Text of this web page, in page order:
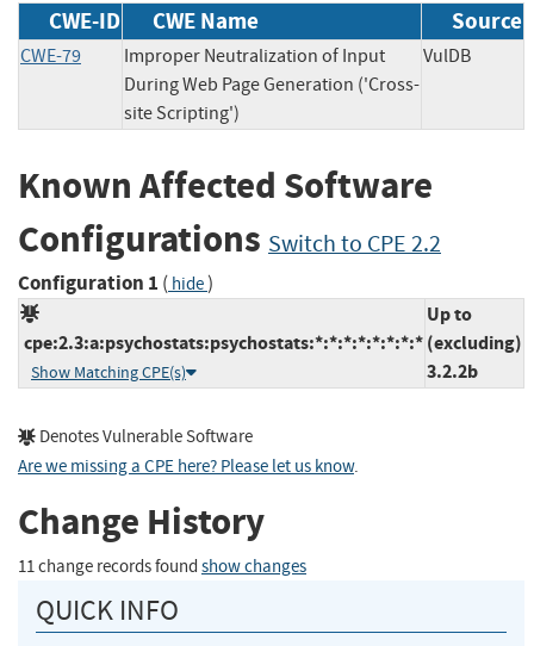
CWE-ID CWE Name Source
CWE-79
Improper Neutralization of Input
During Web Page Generation ('Cross-
site Scripting')
VulDB
Known Affected Software
Configurations Switch to CPE 2.2
Configuration 1 ( hide)
cpe:2.3:a:psychostats:psychostats:*:*:*:*:*:*:*:*
Show Matching CPE(s)
Up to
(excluding)
3.2.2b
Denotes Vulnerable Software
Are we missing a CPE here? Please let us know.
Change History
11 change records found show changes
QUICK INFO